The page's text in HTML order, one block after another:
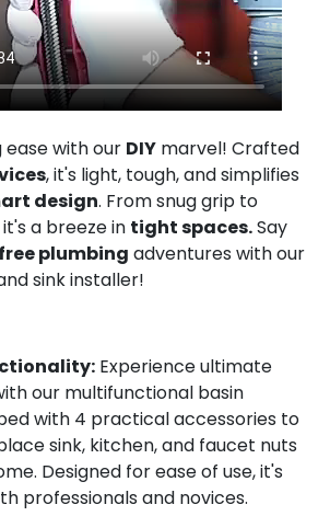
with our DIY marvel! Crafted
, it's light, tough, and simplifies
design. From snug grip to
a breeze in tight spaces.Say
plumbing adventures with our
sink installer!
Experience ultimate
our multifunctional basin
with 4 practical accessories to
sink, kitchen, and faucet nuts
Designed for ease of use, it's
professionals and novices.